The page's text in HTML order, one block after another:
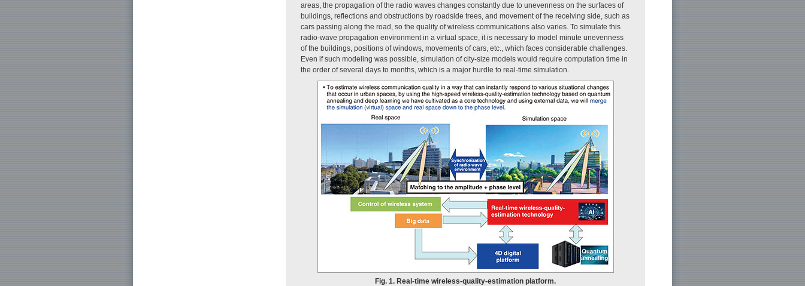
areas, the propagation of the radio waves changes constantly due to unevenness on the surfaces of
buildings, reflections and obstructions by roadside trees, and movement of the receiving side, such as
cars passing along the road, so the quality of wireless communications also varies. To simulate this
radio-wave propagation environment in a virtual space, it is necessary to model minute unevenness
of the buildings, positions of windows, movements of cars, etc., which faces considerable challenges.
Even if such modeling was possible, simulation of city-size models would require computation time in
the order of several days to months, which is a major hurdle to real-time simulation.
Fig. 1. Real-time wireless-quality-estimation platform.